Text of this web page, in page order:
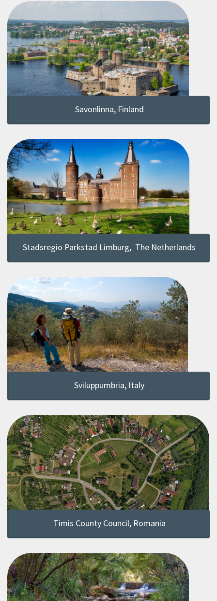
Savonlinna, Finland
Stadsregio Parkstad Limburg, The Netherlands
Sviluppumbria, Italy
Timis County Council, Romania